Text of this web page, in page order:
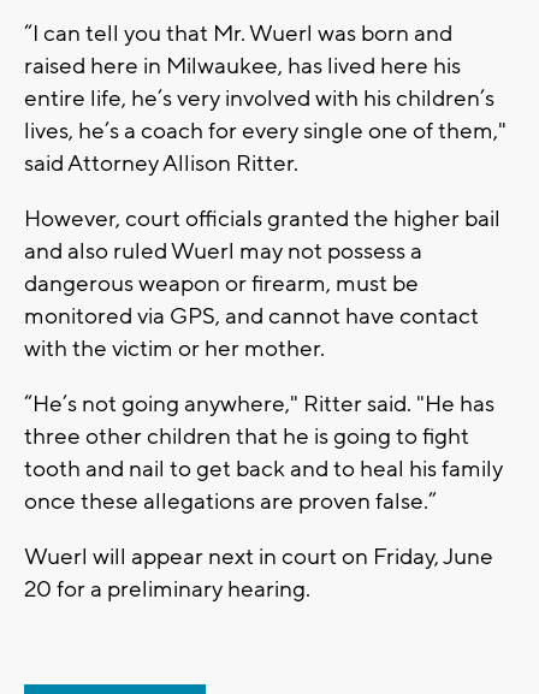
“I can tell you that Mr. Wuerl was born and
raised here in Milwaukee, has lived here his
entire life, he’s very involved with his children’s
lives, he’s a coach for every single one of them,"
said Attorney Allison Ritter.
However, court officials granted the higher bail
and also ruled Wuerl may not possess a
dangerous weapon or firearm, must be
monitored via GPS, and cannot have contact
with the victim or her mother.
“He’s not going anywhere," Ritter said. "He has
three other children that he is going to fight
tooth and nail to get back and to heal his family
once these allegations are proven false.”
Wuerl will appear next in court on Friday, June
20 for a preliminary hearing.